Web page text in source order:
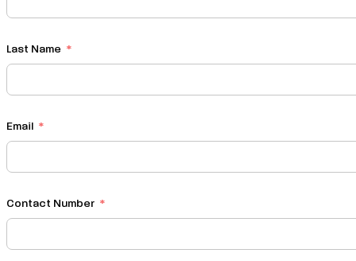
Last Name
Email
Contact Number